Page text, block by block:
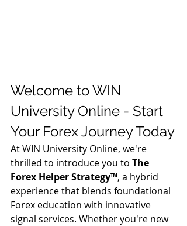
Welcome to WIN
University Online - Start
Your Forex Journey Today
At WIN University Online, we're
thrilled to introduce you to The
Forex Helper Strategy™️, a hybrid
experience that blends foundational
Forex education with innovative
signal services. Whether you're new